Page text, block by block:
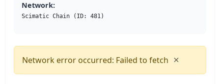
Network:
Scimatic Chain (ID: 481)
Network error occurred: Failed to fetch ×